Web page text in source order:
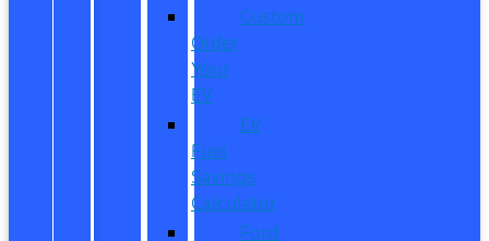
Custom
Order
Your
EV
EV
Fuel
Savings
Calculator
Ford